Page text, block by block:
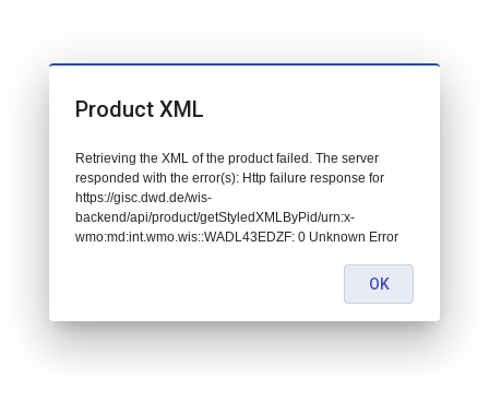
Product XML
Retrieving the XML of the product failed. The server
responded with the error(s): Http failure response for
https://gisc.dwd.de/wis-
backend/api/product/getStyledXMLByPid/urn:x-
wmo:md:int.wmo.wis::WADL43EDZF: 0 Unknown Error
OK